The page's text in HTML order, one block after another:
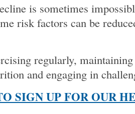
is sometimes
risk factors can be
regularly,
and engaging in
SIGN UP FOR OUR